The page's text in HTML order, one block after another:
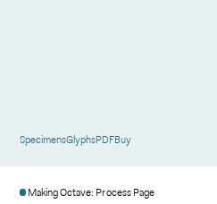
SpecimensGlyphsPDFBuy
Making Octave: Process Page